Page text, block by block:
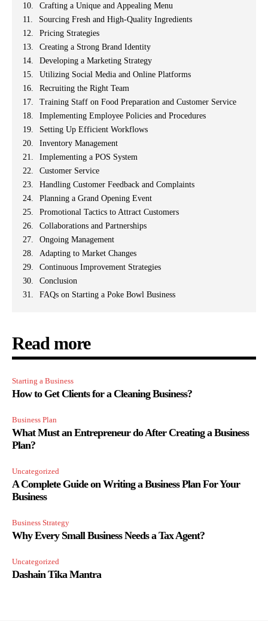
Crafting a Unique and Appealing Menu
Sourcing Fresh and High-Quality Ingredients
Pricing Strategies
Creating a Strong Brand Identity
Developing a Marketing Strategy
Utilizing Social Media and Online Platforms
Recruiting the Right Team
Training Staff on Food Preparation and Customer Service
Implementing Employee Policies and Procedures
Setting Up Efficient Workflows
Inventory Management
Implementing a POS System
Customer Service
Handling Customer Feedback and Complaints
Planning a Grand Opening Event
Promotional Tactics to Attract Customers
Collaborations and Partnerships
Ongoing Management
Adapting to Market Changes
Continuous Improvement Strategies
Conclusion
FAQs on Starting a Poke Bowl Business
Read more
Starting a Business
How to Get Clients for a Cleaning Business?
Business Plan
What Must an Entrepreneur do After Creating a Business
Plan?
Uncategorized
A Complete Guide on Writing a Business Plan For Your
Business
Business Strategy
Why Every Small Business Needs a Tax Agent?
Uncategorized
Dashain Tika Mantra